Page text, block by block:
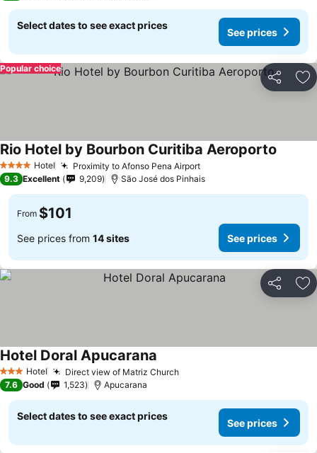
Select dates to see exact prices
See prices
Share
Popular choice
4 Stars Hotel Proximity to Afonso Pena Airport
Rio Hotel by Bourbon Curitiba Aeroporto
9.3 Excellent 9,209 São José dos Pinhais
From $101
See prices from 14 sites See prices
Share
3 StarsHotel Direct view of Matriz Church
Hotel Doral Apucarana
7.6 Good 1,523 Apucarana
Select dates to see exact prices
See prices